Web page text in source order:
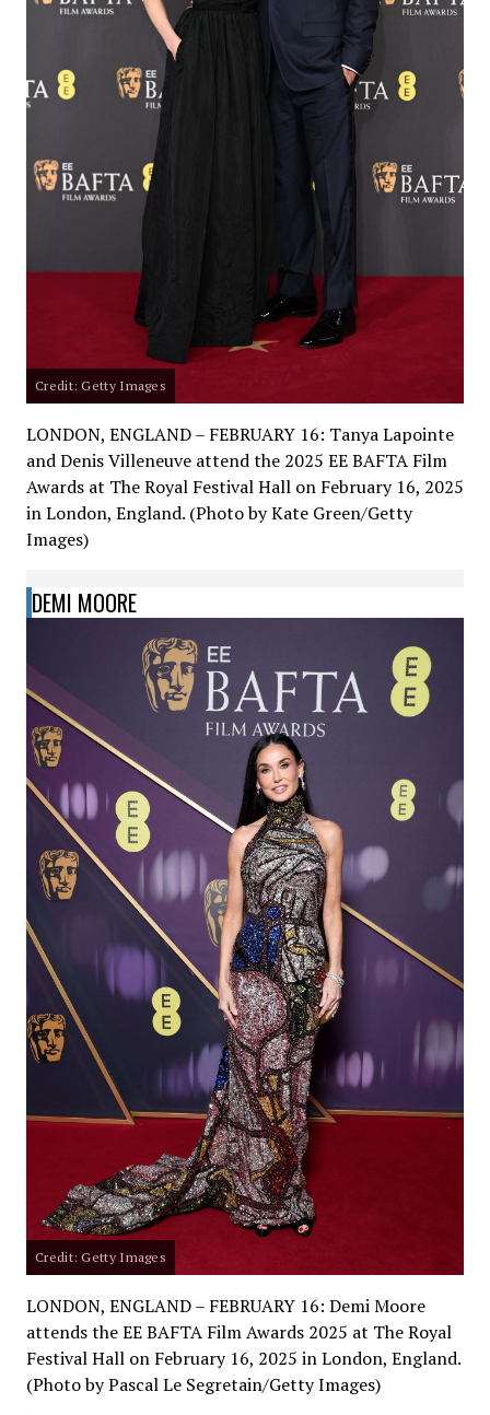
Credit: Getty Images
LONDON, ENGLAND – FEBRUARY 16: Tanya Lapointe
and Denis Villeneuve attend the 2025 EE BAFTA Film
Awards at The Royal Festival Hall on February 16, 2025
in London, England. (Photo by Kate Green/Getty
Images)
DEMI MOORE
Credit: Getty Images
LONDON, ENGLAND – FEBRUARY 16: Demi Moore
attends the EE BAFTA Film Awards 2025 at The Royal
Festival Hall on February 16, 2025 in London, England.
(Photo by Pascal Le Segretain/Getty Images)